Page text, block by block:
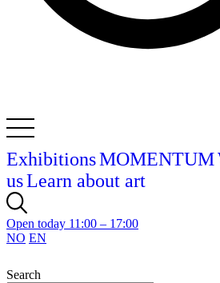
ExhibitionsMOMENTUM
usLearn about art
Open today 11:00 – 17:00
NO EN
Search